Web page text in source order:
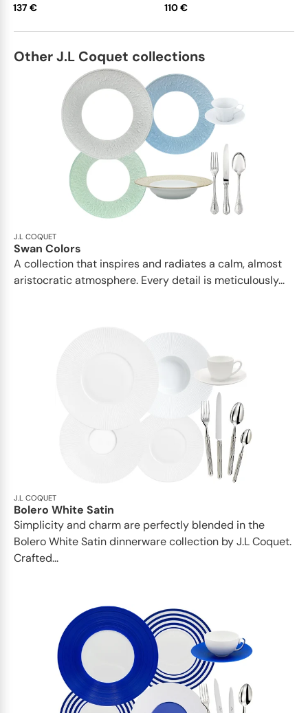
137 € 110 €
Other J.L Coquet collections
J.L COQUET
Swan Colors
A collection that inspires and radiates a calm, almost
aristocratic atmosphere. Every detail is meticulously...
J.L COQUET
Bolero White Satin
Simplicity and charm are perfectly blended in the
Bolero White Satin dinnerware collection by J.L Coquet.
Crafted...